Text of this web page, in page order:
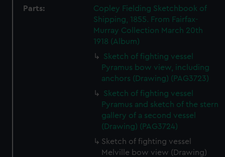
Parts:
Copley Fielding Sketchbook of
Shipping, 1855. From Fairfax-
Murray Collection March 20th
1918 (Album)
Sketch of fighting vessel
Pyramus bow view, including
anchors (Drawing) (PAG3723)
Sketch of fighting vessel
Pyramus and sketch of the stern
gallery of a second vessel
(Drawing) (PAG3724)
Sketch of fighting vessel
Melville bow view (Drawing)